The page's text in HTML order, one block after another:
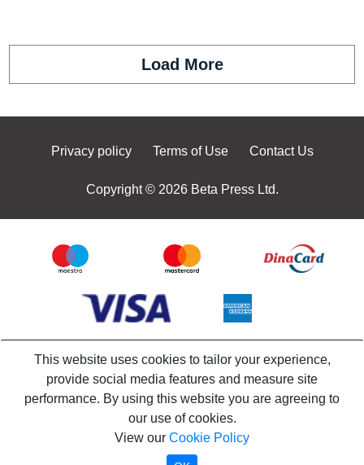
Load More
Privacy policy Terms of Use Contact Us
Copyright © 2026 Beta Press Ltd.
This website uses cookies to tailor your experience,
provide social media features and measure site
performance. By using this website you are agreeing to
our use of cookies.
View our Cookie Policy